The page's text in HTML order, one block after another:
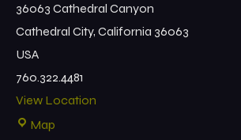
36063 Cathedral Canyon
Cathedral City, California 36063
USA
760.322.4481
View Location
Map